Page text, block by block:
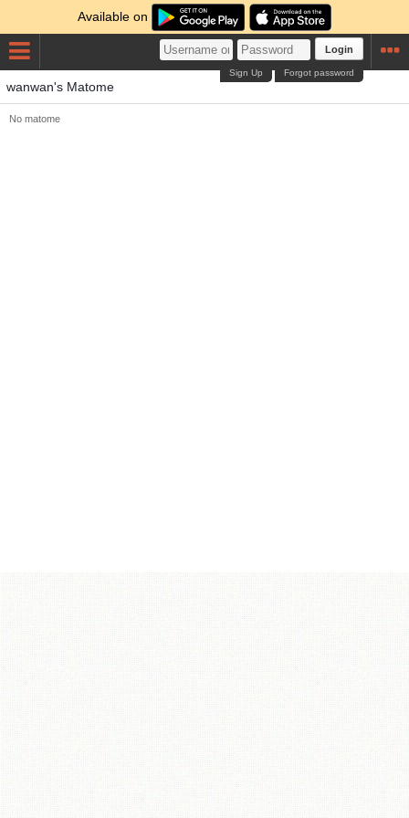
Available on
Login
Forgot password
Sign Up
wanwan's Matome
No matome